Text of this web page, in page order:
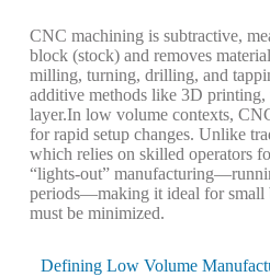
CNC machining is subtractive,
block (stock) and removes
milling, turning, drilling, and
additive methods like 3D
layer.In low volume contexts,
for rapid setup changes. Unlike
which relies on skilled operators
“lights-out”
periods—making it ideal for small
must be minimized.
Defining Low Volume